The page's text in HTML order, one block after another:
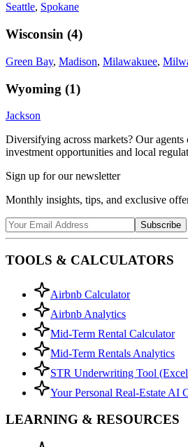
Seattle, Spokane
Wisconsin (4)
Green Bay, Madison, Milawakuee,
Wyoming (1)
Jackson
Diversifying across markets? Our
investment opportunities and local
Sign up for our newsletter
Monthly insights, tips, and exclusive
Subscribe
TOOLS & CALCULATORS
Airbnb Calculator
Airbnb Analytics
Mid-Term Rental Calculator
Mid-Term Rentals Analytics
STR Underwriting Tool
Your Personal Real-Estate AI
LEARNING & RESOURCES